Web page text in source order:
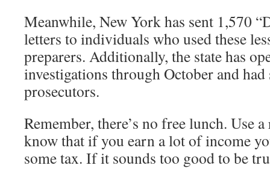
Meanwhile, New York has sent 1,570
letters to individuals who used these
preparers. Additionally, the state has
investigations through October and had
prosecutors.
Remember, there’s no free lunch. Use
know that if you earn a lot of income
some tax. If it sounds too good to be